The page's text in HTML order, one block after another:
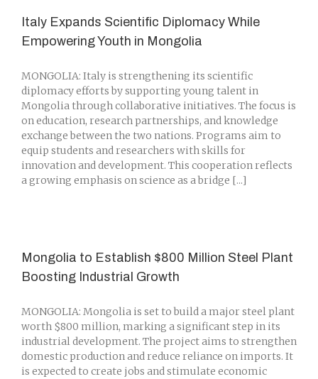
Italy Expands Scientific Diplomacy While
Empowering Youth in Mongolia
MONGOLIA: Italy is strengthening its scientific
diplomacy efforts by supporting young talent in
Mongolia through collaborative initiatives. The focus is
on education, research partnerships, and knowledge
exchange between the two nations. Programs aim to
equip students and researchers with skills for
innovation and development. This cooperation reflects
a growing emphasis on science as a bridge [...]
Mongolia to Establish $800 Million Steel Plant
Boosting Industrial Growth
MONGOLIA: Mongolia is set to build a major steel plant
worth $800 million, marking a significant step in its
industrial development. The project aims to strengthen
domestic production and reduce reliance on imports. It
is expected to create jobs and stimulate economic